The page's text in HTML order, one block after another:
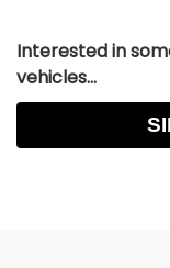
Interested in
vehicles...